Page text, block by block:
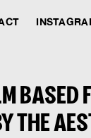
BASED
THE